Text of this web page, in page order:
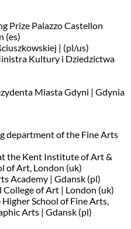
Prize Palazzo Castellon
(es)
| (pl/us)
Kultury i Dziedzictwa
Miasta Gdyni | Gdynia
department of the Fine Arts
the Kent Institute of Art &
of Art, London (uk)
Academy | Gdansk (pl)
of Art | London (uk)
School of Fine Arts,
Arts | Gdansk (pl)